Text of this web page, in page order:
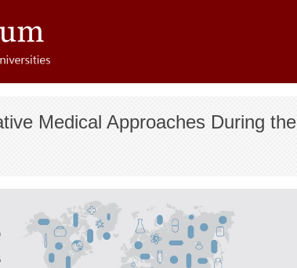
Medical Approaches During the